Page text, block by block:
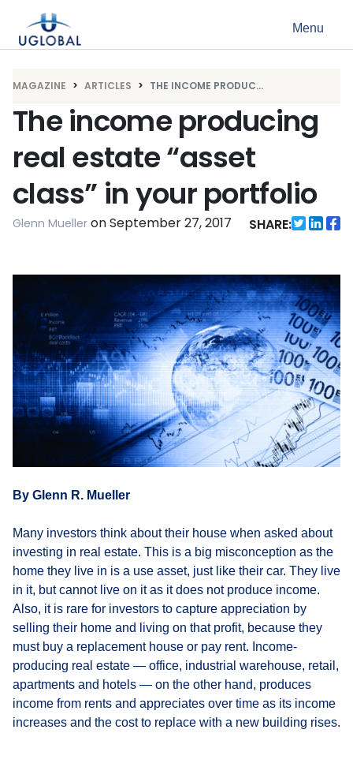
Main Navigation Menu
MAGAZINE ARTICLES THE INCOME PRODUC...
The income producing
real estate “asset
class” in your portfolio
Glenn Mueller onSeptember 27, 2017 SHARE:
By Glenn R. Mueller
Many investors think about their house when asked about
investing in real estate. This is a big misconception as the
home they live in is a use asset, just like their car. They live
in it, but cannot live on it as it does not produce income.
Also, it is rare for investors to capture appreciation by
selling their home and living on that profit, because they
must buy a replacement house or pay rent. Income-
producing real estate — office, industrial warehouse, retail,
apartments and hotels — on the other hand, produces
income from rents and appreciates over time as its income
increases and the cost to replace with a new building rises.